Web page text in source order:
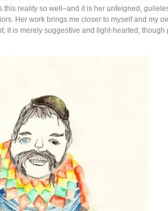
this reality so well–and it is her unfeigned,
Her work brings me closer to myself and my
it is merely suggestive and light-hearted, though